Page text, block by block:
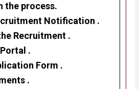
the process.
Notification .
Recruitment .
.
Form .
.